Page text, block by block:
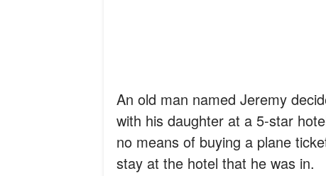
An old man named Jeremy
with his daughter at a 5-star
no means of buying a plane
stay at the hotel that he was in.